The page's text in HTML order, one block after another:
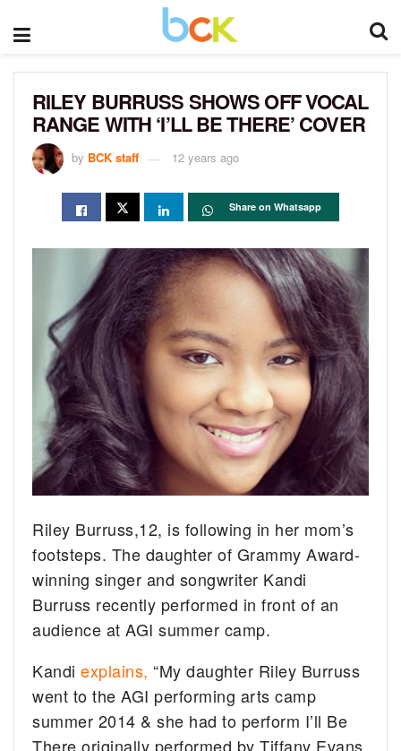
RILEY BURRUSS SHOWS OFF VOCAL
RANGE WITH ‘I’LL BE THERE’ COVER
by BCK staff 12 years ago
Share on Whatsapp
Riley Burruss,12, is following in her mom’s
footsteps. The daughter of Grammy Award-
winning singer and songwriter Kandi
Burruss recently performed in front of an
audience at AGI summer camp.
Kandiexplains, “My daughter Riley Burruss
went to the AGI performing arts camp
summer 2014 & she had to perform I’ll Be
There originally performed by Tiffany Evans.